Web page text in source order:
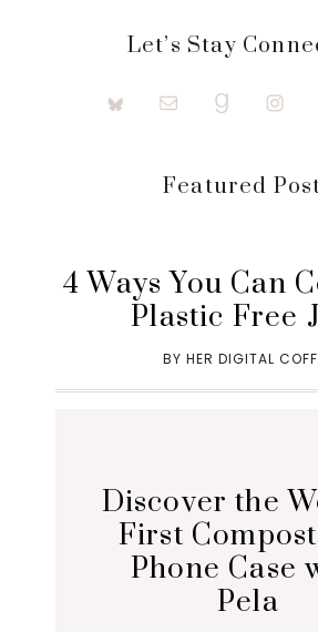
Let’s Stay
Featured
4 Ways You Can
Plastic Free
BY HER DIGITAL
Discover the
First
Phone Case
Pela